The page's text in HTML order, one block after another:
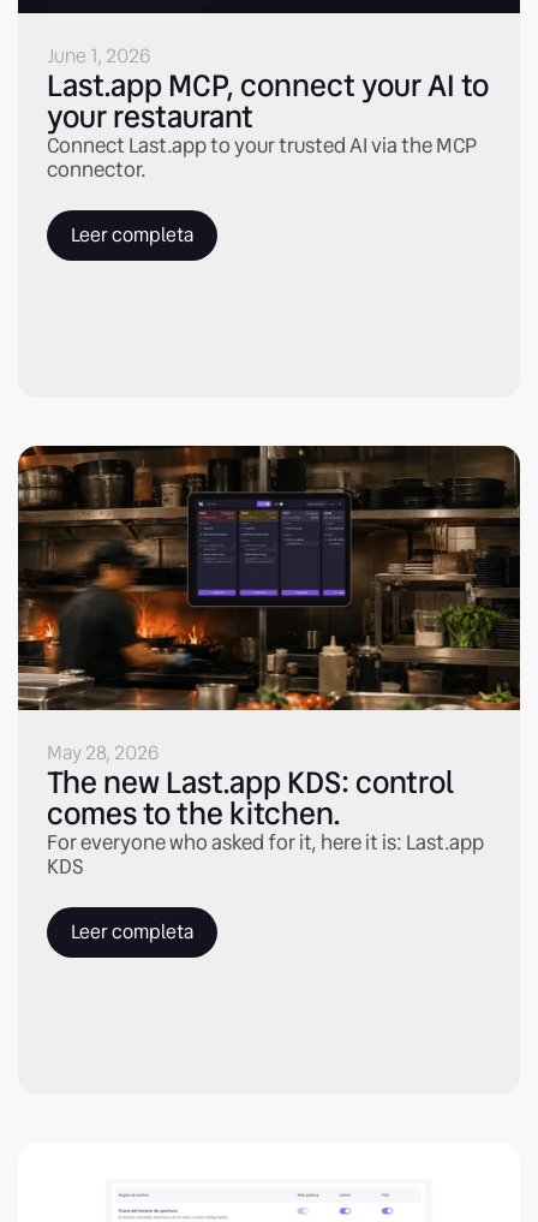
June 1, 2026
Last.app MCP, connect your AI to
your restaurant
Connect Last.app to your trusted AI via the MCP
connector.
Leer completa
May 28, 2026
The new Last.app KDS: control
comes to the kitchen.
For everyone who asked for it, here it is: Last.app
KDS
Leer completa